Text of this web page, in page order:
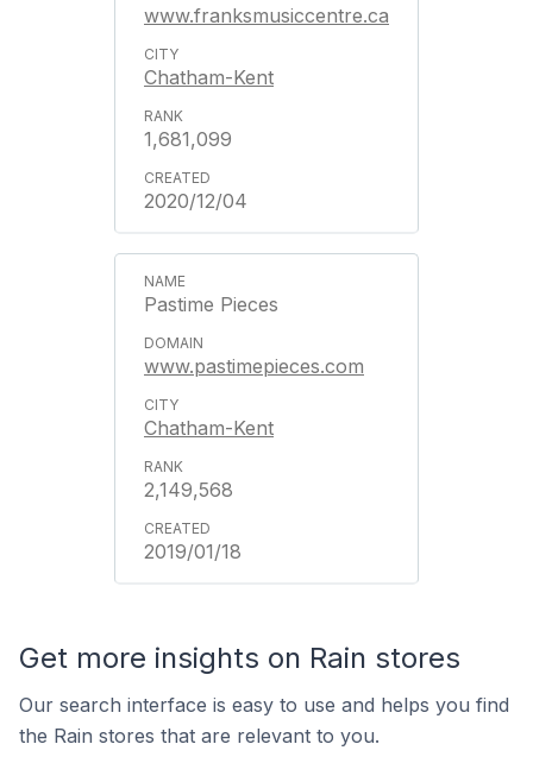
www.franksmusiccentre.ca
Chatham-Kent
1,681,099
2020/12/04
Pastime Pieces
www.pastimepieces.com
Chatham-Kent
2,149,568
2019/01/18
Get more insights on Rain stores
Our search interface is easy to use and helps you find
the Rain stores that are relevant to you.